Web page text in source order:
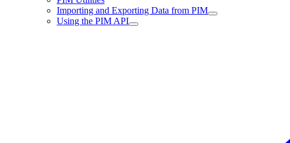
Importing and Exporting Data from PIM
Using the PIM API